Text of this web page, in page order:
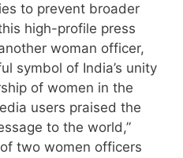
to prevent broader
high-profile press
woman officer,
symbol of India’s unity
of women in the
users praised the
to the world,”
two women officers